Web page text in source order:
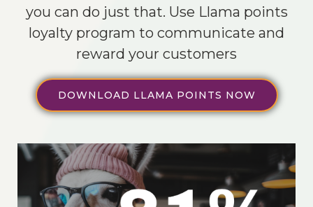
you can do just that. Use Llama points
loyalty program to communicate and
reward your customers
DOWNLOAD LLAMA POINTS NOW